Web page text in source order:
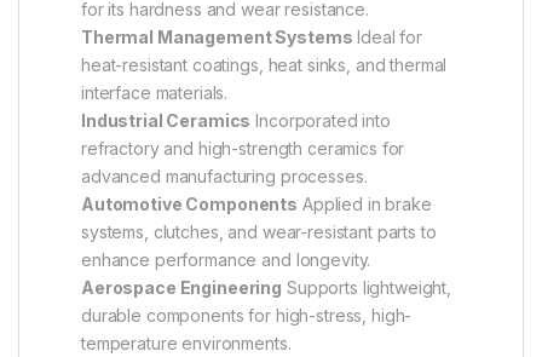
for its hardness and wear resistance.
Thermal Management Systems Ideal for
heat-resistant coatings, heat sinks, and thermal
interface materials.
Industrial Ceramics Incorporated into
refractory and high-strength ceramics for
advanced manufacturing processes.
Automotive Components Applied in brake
systems, clutches, and wear-resistant parts to
enhance performance and longevity.
Aerospace Engineering Supports lightweight,
durable components for high-stress, high-
temperature environments.